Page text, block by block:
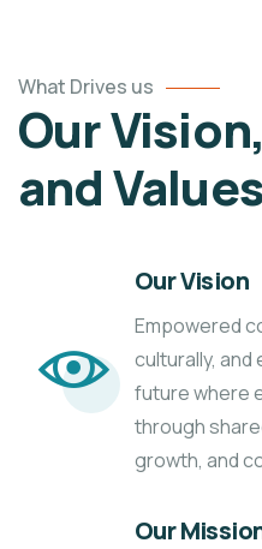
What Drives us
Our
and Values
Our Vision
Empowered
culturally, and
future where
through
growth, and
Our